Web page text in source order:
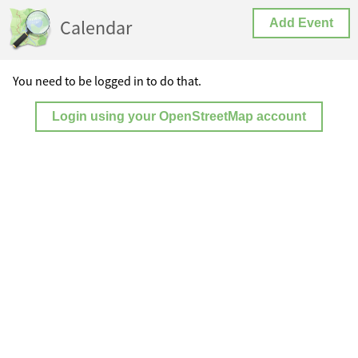
Calendar Add Event
You need to be logged in to do that.
Login using your OpenStreetMap account